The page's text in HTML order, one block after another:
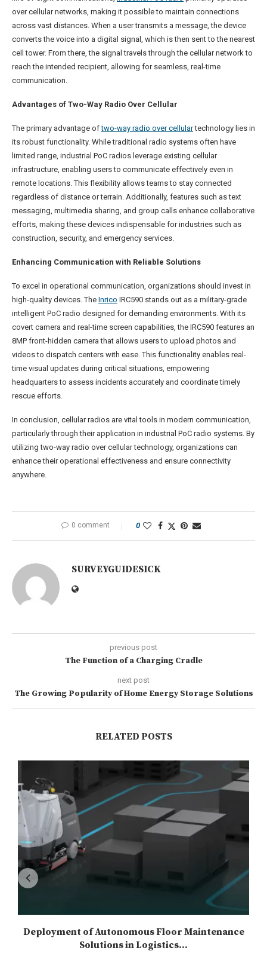
over cellular networks, making it possible to maintain connections
across vast distances. When a user transmits a message, the device
converts the voice into a digital signal, which is then sent to the nearest
cell tower. From there, the signal travels through the cellular network to
reach the intended recipient, allowing for seamless, real-time
communication.
Advantages of Two-Way Radio Over Cellular
The primary advantage oftwo-way radio over cellulartechnology lies in
its robust functionality. While traditional radio systems often have
limited range, industrial PoC radios leverage existing cellular
infrastructure, enabling users to communicate effectively even in
remote locations. This flexibility allows teams to stay connected
regardless of distance or terrain. Additionally, features such as text
messaging, multimedia sharing, and group calls enhance collaborative
efforts, making these devices indispensable for industries such as
construction, security, and emergency services.
Enhancing Communication with Reliable Solutions
To excel in operational communication, organizations should invest in
high-quality devices. The Inrico IRC590 stands out as a military-grade
intelligent PoC radio designed for demanding environments. With its
covert camera and real-time screen capabilities, the IRC590 features an
8MP front-hidden camera that allows users to upload photos and
videos to dispatch centers with ease. This functionality enables real-
time visual updates during critical situations, empowering
headquarters to assess incidents accurately and coordinate timely
rescue efforts.
In conclusion, cellular radios are vital tools in modern communication,
particularly through their application in industrial PoC radio systems. By
utilizing two-way radio over cellular technology, organizations can
enhance their operational effectiveness and ensure connectivity
anywhere.
0 comment 0
SURVEYGUIDESICK
previous post
The Function of a Charging Cradle
next post
The Growing Popularity of Home Energy Storage Solutions
RELATED POSTS
Deployment of Autonomous Floor Maintenance
Solutions in Logistics...